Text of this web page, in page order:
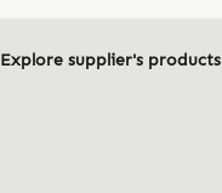
Explore supplier's products